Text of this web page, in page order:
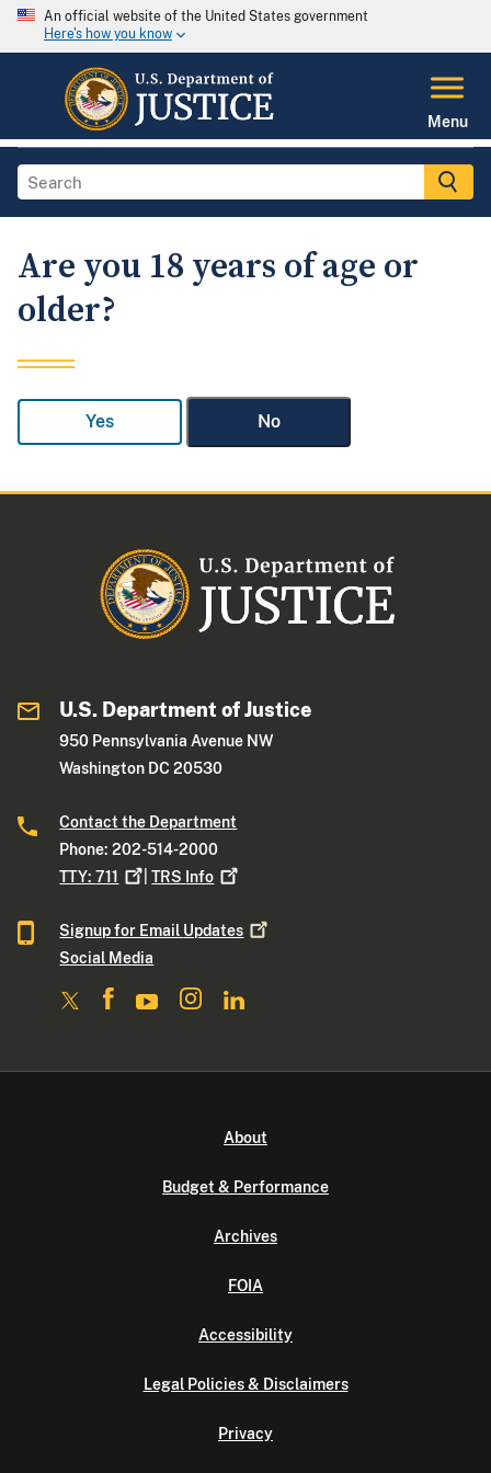
An official website of the United States government
Here's how you know
Menu
Are you 18 years of age or
older?
Yes No
U.S. Department of Justice
950 Pennsylvania Avenue NW
Washington DC 20530
Contact the Department
Phone: 202-514-2000
TTY:711 |TRS Info
Signup for Email Updates
Social Media
About
Budget & Performance
Archives
FOIA
Accessibility
Legal Policies & Disclaimers
Privacy